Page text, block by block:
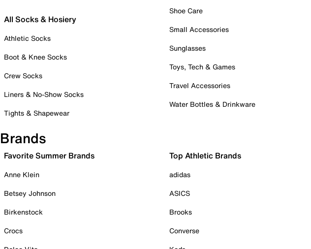
All Socks & Hosiery
Athletic Socks
Boot & Knee Socks
Crew Socks
Liners & No-Show Socks
Tights & Shapewear
Shoe Care
Small Accessories
Sunglasses
Toys, Tech & Games
Travel Accessories
Water Bottles & Drinkware
Brands
Favorite Summer Brands
Anne Klein
Betsey Johnson
Birkenstock
Crocs
Top Athletic Brands
adidas
ASICS
Brooks
Converse